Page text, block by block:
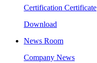
Certification Certificate
Download
News Room
Company News